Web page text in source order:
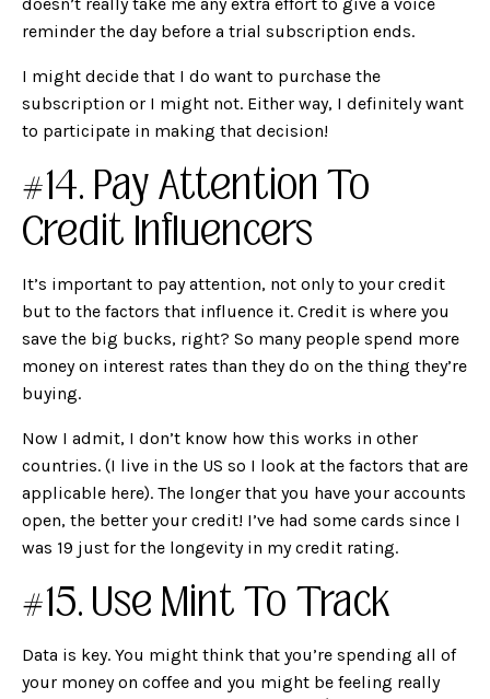
doesn’t really take me any extra effort to give a voice
reminder the day before a trial subscription ends.
I might decide that I do want to purchase the
subscription or I might not. Either way, I definitely want
to participate in making that decision!
#14. Pay Attention To
Credit Influencers
It’s important to pay attention, not only to your credit
but to the factors that influence it. Credit is where you
save the big bucks, right? So many people spend more
money on interest rates than they do on the thing they’re
buying.
Now I admit, I don’t know how this works in other
countries. (I live in the US so I look at the factors that are
applicable here). The longer that you have your accounts
open, the better your credit! I’ve had some cards since I
was 19 just for the longevity in my credit rating.
#15. Use Mint To Track
Data is key. You might think that you’re spending all of
your money on coffee and you might be feeling really